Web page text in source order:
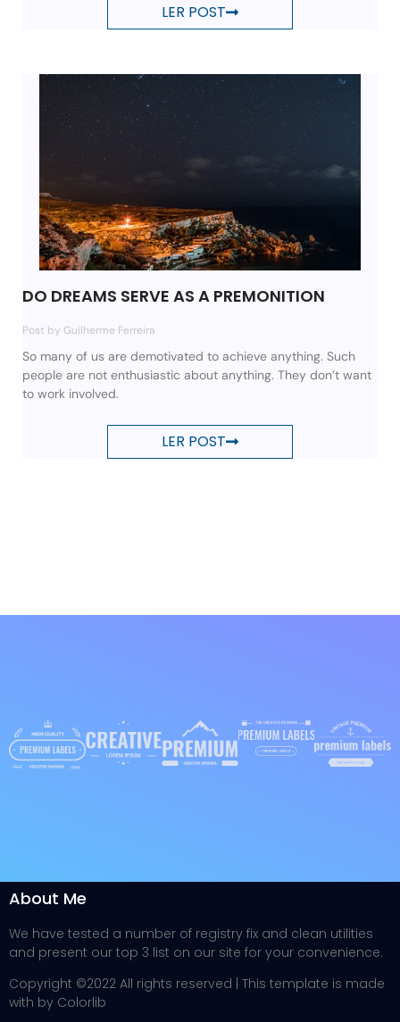
LER POST
DO DREAMS SERVE AS A PREMONITION
Post by Guilherme Ferreira
So many of us are demotivated to achieve anything. Such
people are not enthusiastic about anything. They don’t want
to work involved.
LER POST
About Me
We have tested a number of registry fix and clean utilities
and present our top 3 list on our site for your convenience.
Copyright ©2022 All rights reserved | This template is made
with by Colorlib